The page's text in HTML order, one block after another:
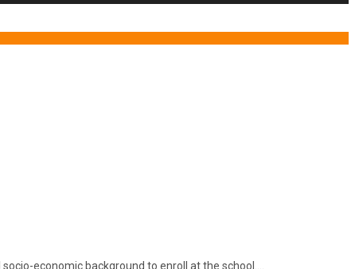
economic background to enroll at the school….